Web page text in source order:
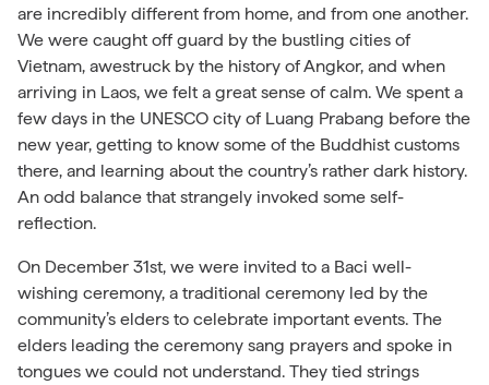
are incredibly different from home, and from one another.
We were caught off guard by the bustling cities of
Vietnam, awestruck by the history of Angkor, and when
arriving in Laos, we felt a great sense of calm. We spent a
few days in the UNESCO city of Luang Prabang before the
new year, getting to know some of the Buddhist customs
there, and learning about the country’s rather dark history.
An odd balance that strangely invoked some self-
reflection.
On December 31st, we were invited to a Baci well-
wishing ceremony, a traditional ceremony led by the
community’s elders to celebrate important events. The
elders leading the ceremony sang prayers and spoke in
tongues we could not understand. They tied strings